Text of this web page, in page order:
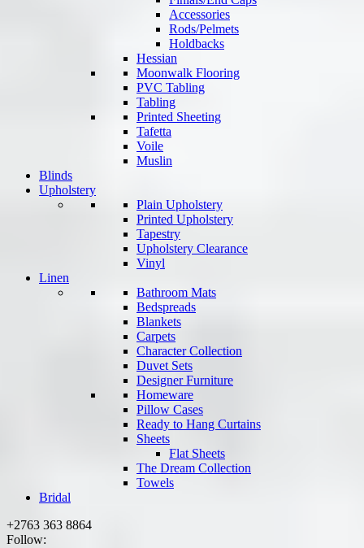
Accessories
Rods/Pelmets
Holdbacks
Hessian
Moonwalk Flooring
PVC Tabling
Tabling
Printed Sheeting
Tafetta
Voile
Muslin
Blinds
Upholstery
Plain Upholstery
Printed Upholstery
Tapestry
Upholstery Clearance
Vinyl
Linen
Bathroom Mats
Bedspreads
Blankets
Carpets
Character Collection
Duvet Sets
Designer Furniture
Homeware
Pillow Cases
Ready to Hang Curtains
Sheets
Flat Sheets
The Dream Collection
Towels
Bridal
+2763 363 8864
Follow: